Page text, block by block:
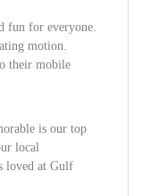
fun for everyone.
motion.
their mobile
is our top
local
loved at Gulf